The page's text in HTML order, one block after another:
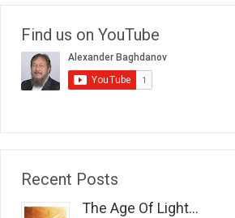
Find us on YouTube
Recent Posts
The Age Of Light...